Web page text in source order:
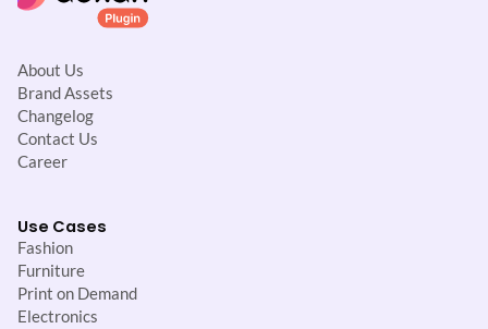
About Us
Brand Assets
Changelog
Contact Us
Career
Use Cases
Fashion
Furniture
Print on Demand
Electronics